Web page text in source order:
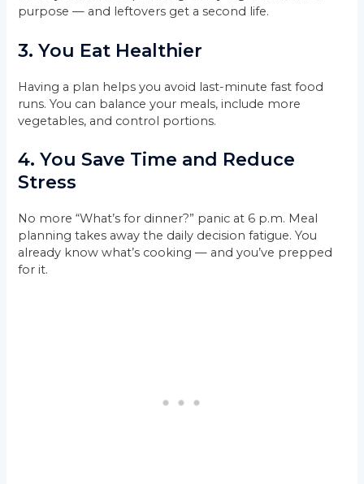
purpose — and leftovers get a second life.
3.You Eat Healthier
Having a plan helps you avoid last-minute fast food
runs. You can balance your meals, include more
vegetables, and control portions.
4.You Save Time and Reduce
Stress
No more “What’s for dinner?” panic at 6 p.m. Meal
planning takes away the daily decision fatigue. You
already know what’s cooking — and you’ve prepped
for it.